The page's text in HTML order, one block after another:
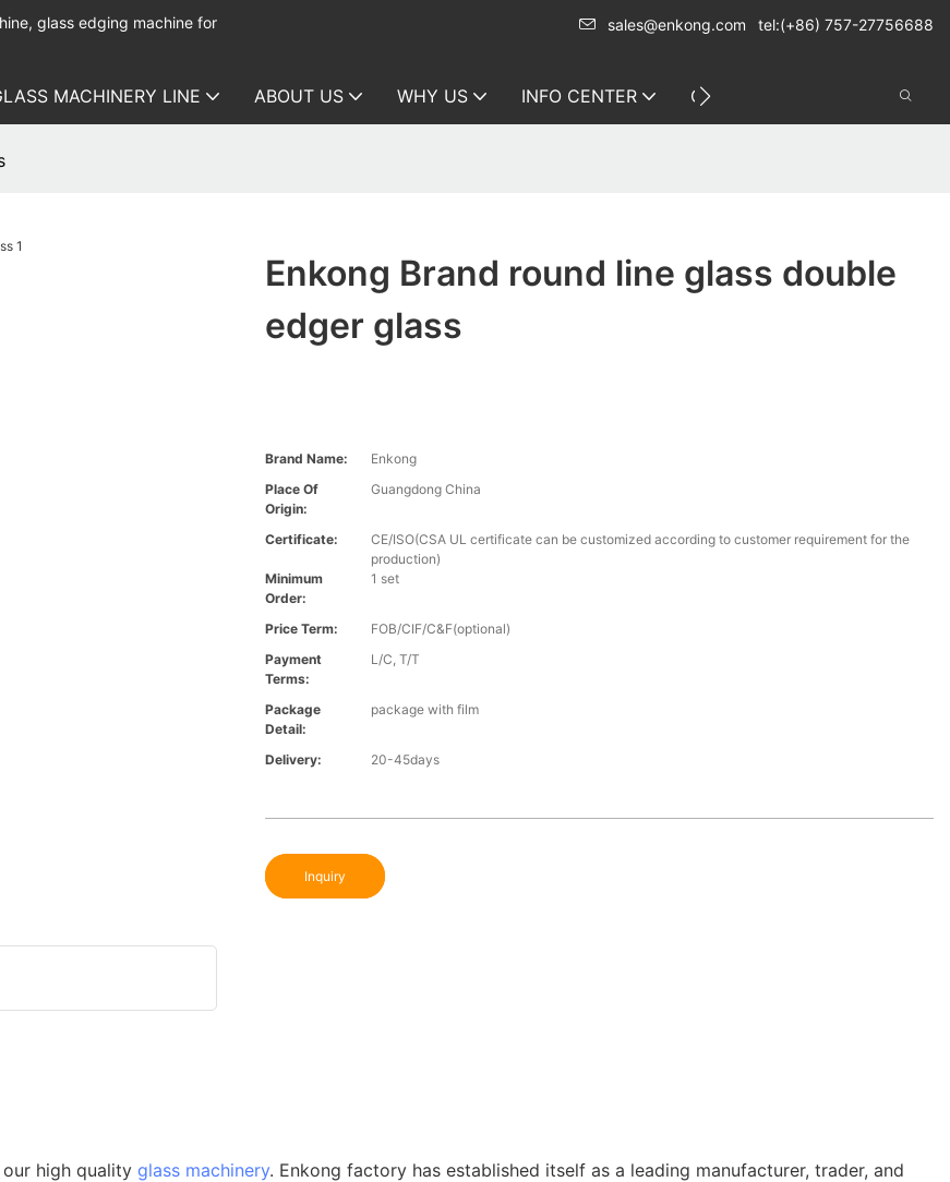
glass edging machine for
sales@enkong.com tel:(+86) 757-27756688
MACHINERY LINE ABOUT US WHY US INFO CENTER CONTACT US
Enkong Brand round line glass double
edger glass
Brand Name:
Enkong
Place Of
Origin:
Guangdong China
Certificate:
CE/ISO(CSA UL certificate can be customized according to customer requirement for the
production)
Minimum
Order:
1 set
Price Term:
FOB/CIF/C&F(optional)
Payment
Terms:
L/C, T/T
Package
Detail:
package with film
Delivery: 20-45days
Inquiry
high quality glass machinery. Enkong factory has established itself as a leading manufacturer, trader, and